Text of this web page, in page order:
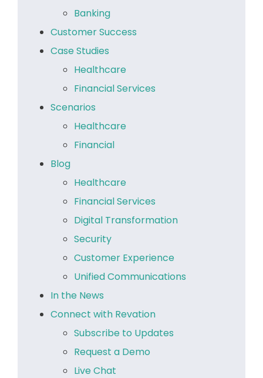
Banking
Customer Success
Case Studies
Healthcare
Financial Services
Scenarios
Healthcare
Financial
Blog
Healthcare
Financial Services
Digital Transformation
Security
Customer Experience
Unified Communications
In the News
Connect with Revation
Subscribe to Updates
Request a Demo
Live Chat